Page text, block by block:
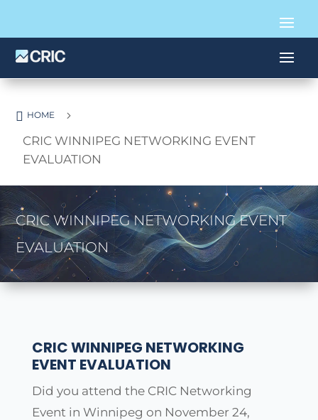
 HOME 5
CRIC WINNIPEG NETWORKING EVENT
EVALUATION
CRIC WINNIPEG NETWORKING EVENT
EVALUATION
CRIC WINNIPEG NETWORKING
EVENT EVALUATION
Did you attend the CRIC Networking
Event in Winnipeg on November 24,